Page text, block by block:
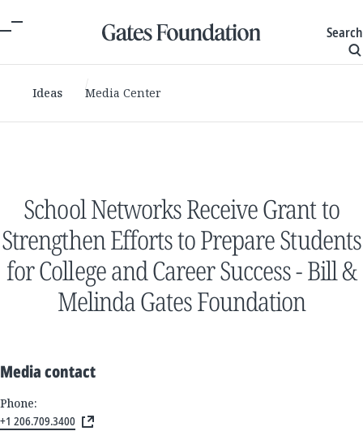
Search
Ideas Media Center
School Networks Receive Grant to
Strengthen Efforts to Prepare Students
for College and Career Success - Bill &
Melinda Gates Foundation
Media contact
Phone:
+1 206.709.3400